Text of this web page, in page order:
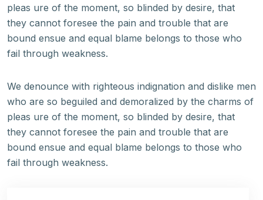
pleas ure of the moment, so blinded by desire, that
they cannot foresee the pain and trouble that are
bound ensue and equal blame belongs to those who
fail through weakness.
We denounce with righteous indignation and dislike men
who are so beguiled and demoralized by the charms of
pleas ure of the moment, so blinded by desire, that
they cannot foresee the pain and trouble that are
bound ensue and equal blame belongs to those who
fail through weakness.